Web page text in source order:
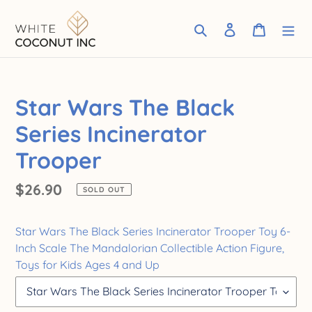
content
Search Log in Cart
Star Wars The Black
Series Incinerator
Trooper
Regular
$26.90 SOLD OUT
Star Wars The Black Series Incinerator Trooper Toy 6-
Inch Scale The Mandalorian Collectible Action Figure,
Toys for Kids Ages 4 and Up